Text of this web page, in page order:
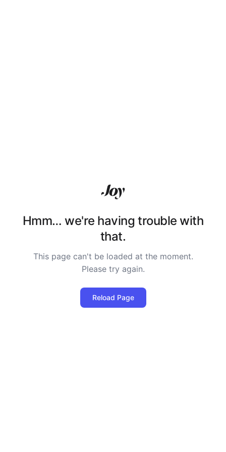
Hmm… we're having trouble with
that.
This page can't be loaded at the moment.
Please try again.
Reload Page